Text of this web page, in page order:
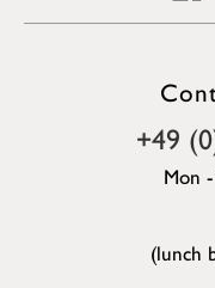
+49
Mon
(lunch